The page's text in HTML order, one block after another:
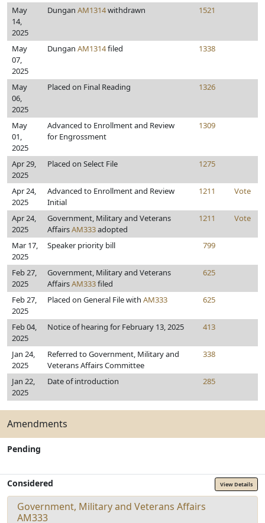
May
14,
2025
Dungan AM1314withdrawn 1521
May
07,
2025
Dungan AM1314filed 1338
May
06,
2025
Placed on Final Reading 1326
May
01,
2025
Advanced to Enrollment and Review
for Engrossment
1309
Apr 29,
2025
Placed on Select File 1275
Apr 24,
2025
Advanced to Enrollment and Review
Initial
1211 Vote
Apr 24,
2025
Government, Military and Veterans
AffairsAM333adopted
1211 Vote
Mar 17,
2025
Speaker priority bill 799
Feb 27,
2025
Government, Military and Veterans
AffairsAM333filed
625
Feb 27,
2025
Placed on General File with AM333 625
Feb 04,
2025
Notice of hearing for February 13, 2025 413
Jan 24,
2025
Referred to Government, Military and
Veterans Affairs Committee
338
Jan 22,
2025
Date of introduction 285
Amendments
Pending
Considered View Details
Government, Military and Veterans Affairs
AM333